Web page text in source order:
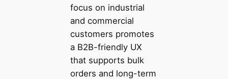
focus on industrial
and commercial
customers promotes
a B2B-friendly UX
that supports bulk
orders and long-term